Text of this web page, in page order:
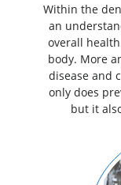
Within the
an
overall
body. More
disease and
only does
but it